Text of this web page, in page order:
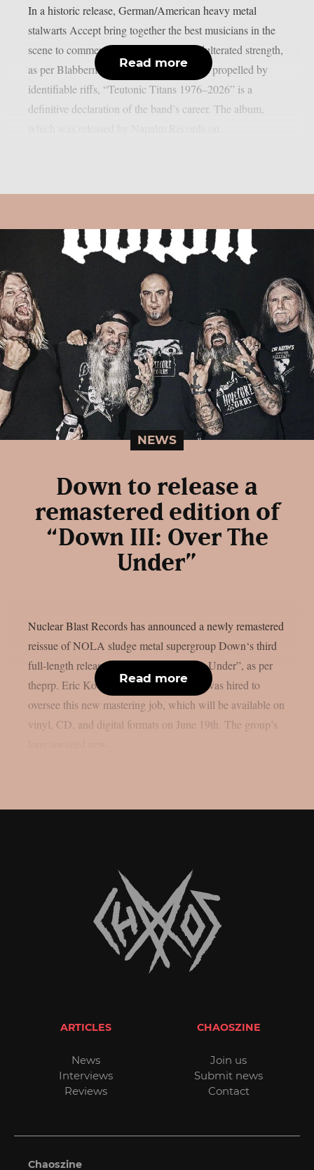
In a historic release, German/American heavy metal
stalwarts Accept bring together the best musicians in the
scene to commemorate 50 years of unadulterated strength,
as per Blabbermouth. Forged in steel and propelled by
identifiable riffs, “Teutonic Titans 1976–2026” is a
definitive declaration of the band’s career. The album,
Read more
NEWS
Down to release a
remastered edition of
“Down III: Over The
Under”
Nuclear Blast Records has announced a newly remastered
reissue of NOLA sludge metal supergroup Down‘s third
full-length release, “Down III: Over The Under”, as per
theprp. Eric Koondel (Soilwork, Cynic) was hired to
oversee this new mastering job, which will be available on
vinyl, CD, and digital formats on June 19th. The group’s
Read more
ARTICLES
News
Interviews
Reviews
CHAOSZINE
Join us
Submit news
Contact
Chaoszine